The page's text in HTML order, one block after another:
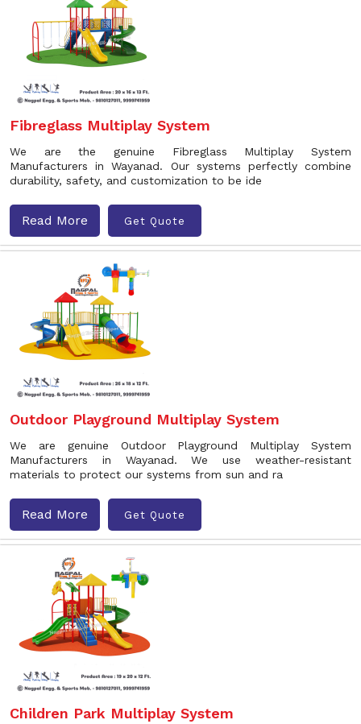
Fibreglass Multiplay System
We are the genuine Fibreglass Multiplay System
Manufacturers in Wayanad. Our systems perfectly combine
durability, safety, and customization to be ide
Read More Get Quote
Outdoor Playground Multiplay System
We are genuine Outdoor Playground Multiplay System
Manufacturers in Wayanad. We use weather-resistant
materials to protect our systems from sun and ra
Read More Get Quote
Children Park Multiplay System